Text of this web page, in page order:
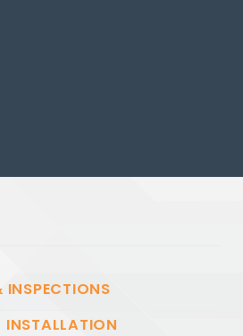
INSPECTIONS
INSTALLATION